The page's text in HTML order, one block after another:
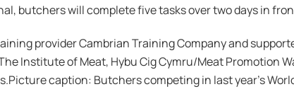
butchers will complete five tasks over two days in
provider Cambrian Training Company and
Institute of Meat, Hybu Cig Cymru/Meat Promotion
caption: Butchers competing in last year’s